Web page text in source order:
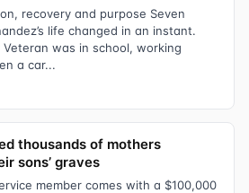
recovery and purpose Seven
life changed in an instant.
was in school, working
a car...
thousands of mothers
sons’ graves
member comes with a $100,000